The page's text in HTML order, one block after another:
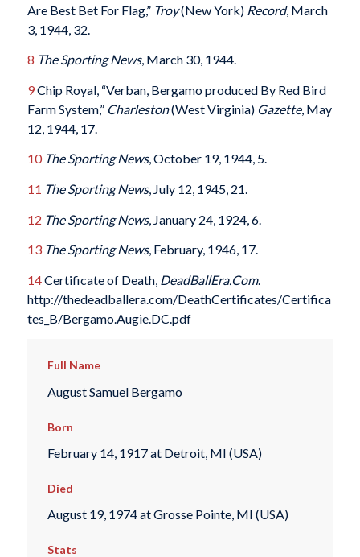
Are Best Bet For Flag,” Troy(New York) Record, March
3, 1944, 32.
8 The Sporting News, March 30, 1944.
9Chip Royal, “Verban, Bergamo produced By Red Bird
Farm System,” Charleston(West Virginia) Gazette, May
12, 1944, 17.
10 The Sporting News, October 19, 1944, 5.
11 The Sporting News, July 12, 1945, 21.
12 The Sporting News, January 24, 1924, 6.
13 The Sporting News, February, 1946, 17.
14Certificate of Death, DeadBallEra.Com.
http://thedeadballera.com/DeathCertificates/Certifica
tes_B/Bergamo.Augie.DC.pdf
Full Name
August Samuel Bergamo
Born
February 14, 1917 at Detroit, MI (USA)
Died
August 19, 1974 at Grosse Pointe, MI (USA)
Stats